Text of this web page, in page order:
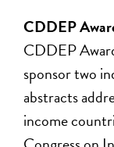
CDDEP
CDDEP
sponsor two
abstracts
income